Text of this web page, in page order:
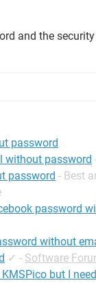
and the
password
without password
password - Best
password
without
✓ - Software
but I